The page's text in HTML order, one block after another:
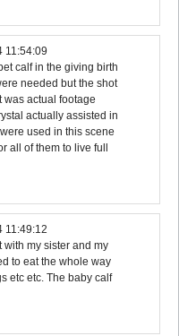
11:54:09
calf in the giving birth
needed but the shot
was actual footage
actually assisted in
used in this scene
all of them to live full
11:49:12
with my sister and my
to eat the whole way
etc etc. The baby calf